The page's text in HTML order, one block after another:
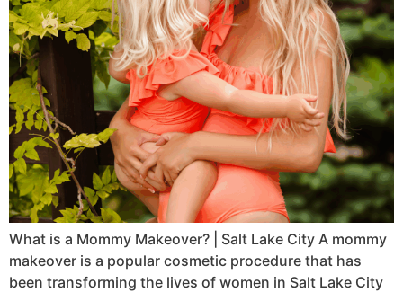
What is a Mommy Makeover? | Salt Lake City A mommy
makeover is a popular cosmetic procedure that has
been transforming the lives of women in Salt Lake City